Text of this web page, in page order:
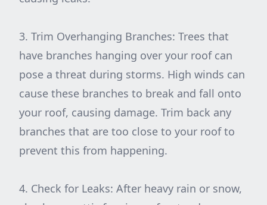
3. Trim Overhanging Branches: Trees that
have branches hanging over your roof can
pose a threat during storms. High winds can
cause these branches to break and fall onto
your roof, causing damage. Trim back any
branches that are too close to your roof to
prevent this from happening.
4. Check for Leaks: After heavy rain or snow,